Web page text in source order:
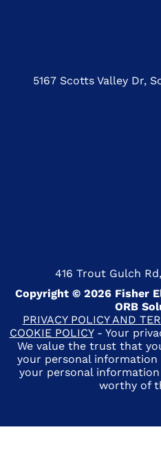
5167 Scotts Valley Dr,
416 Trout Gulch
Copyright © 2026 Fisher
ORB
PRIVACY POLICY AND
COOKIE POLICY- Your
We value the trust that
your personal
your personal
worthy of